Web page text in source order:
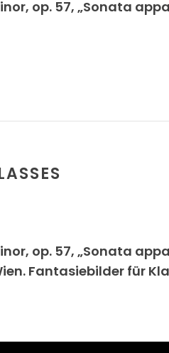
op. 57, „Sonata
op. 57, „Sonata
Fantasiebilder für